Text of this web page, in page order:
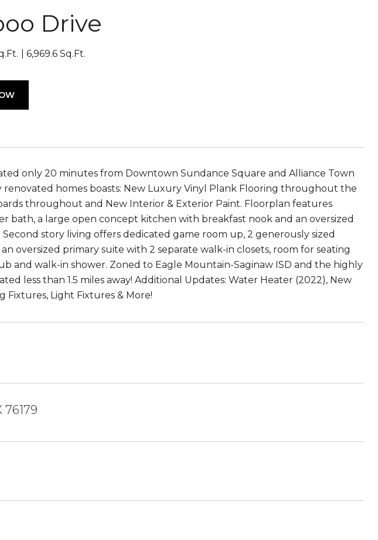
Drive
6,969.6 Sq.Ft.
only 20 minutes from Downtown Sundance Square and Alliance Town
homes boasts: New Luxury Vinyl Plank Flooring throughout the
throughout and New Interior & Exterior Paint. Floorplan features
bath, a large open concept kitchen with breakfast nook and an oversized
story living offers dedicated game room up, 2 generously sized
oversized primary suite with 2 separate walk-in closets, room for seating
and walk-in shower. Zoned to Eagle Mountain-Saginaw ISD and the highly
less than 1.5 miles away! Additional Updates: Water Heater (2022), New
Fixtures, Light Fixtures & More!